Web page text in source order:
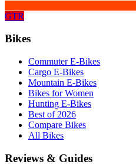
GTR
Bikes
Commuter E-Bikes
Cargo E-Bikes
Mountain E-Bikes
Bikes for Women
Hunting E-Bikes
Best of 2026
Compare Bikes
All Bikes
Reviews & Guides